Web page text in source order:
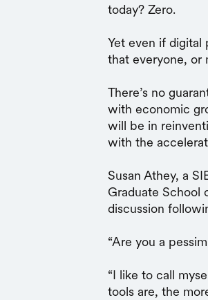
today? Zero.
Yet even if digital
that everyone, or
There’s no
with economic
will be in
with the
Susan Athey, a
Graduate School
discussion
“Are you a
“I like to call
tools are, the